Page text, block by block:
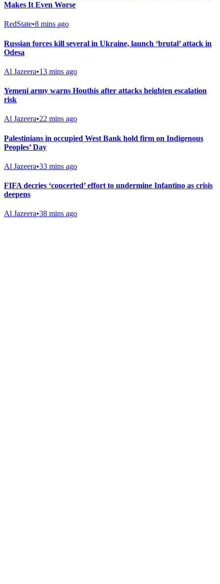
Makes It Even Worse
RedState•8 mins ago
Russian forces kill several in Ukraine, launch ‘brutal’ attack in
Odesa
Al Jazeera•13 mins ago
Yemeni army warns Houthis after attacks heighten escalation
risk
Al Jazeera•22 mins ago
Palestinians in occupied West Bank hold firm on Indigenous
Peoples’ Day
Al Jazeera•33 mins ago
FIFA decries ‘concerted’ effort to undermine Infantino as crisis
deepens
Al Jazeera•38 mins ago